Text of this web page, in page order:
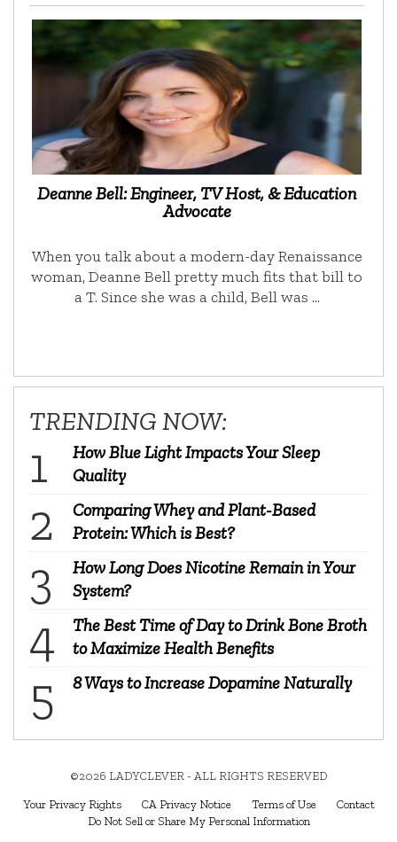
Deanne Bell: Engineer, TV Host, & Education
Advocate
When you talk about a modern-day Renaissance
woman, Deanne Bell pretty much fits that bill to
a T. Since she was a child, Bell was …
TRENDING NOW:
How Blue Light Impacts Your Sleep
Quality
Comparing Whey and Plant-Based
Protein: Which is Best?
How Long Does Nicotine Remain in Your
System?
The Best Time of Day to Drink Bone Broth
to Maximize Health Benefits
8 Ways to Increase Dopamine Naturally
©2026 LADYCLEVER - ALL RIGHTS RESERVED
Your Privacy Rights CA Privacy Notice Terms of Use
Contact
Do Not Sell or Share My Personal Information